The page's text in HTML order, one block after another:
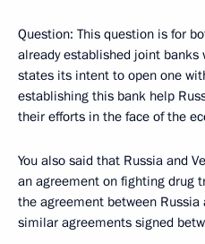
Question: This question is for
already established joint banks
states its intent to open one
establishing this bank help
their efforts in the face of the
You also said that Russia and
an agreement on fighting drug
the agreement between Russia
similar agreements signed